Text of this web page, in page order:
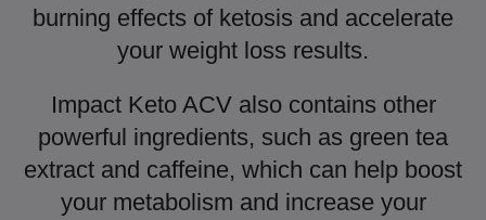
burning effects of ketosis and accelerate
your weight loss results.
Impact Keto ACV also contains other
powerful ingredients, such as green tea
extract and caffeine, which can help boost
your metabolism and increase your